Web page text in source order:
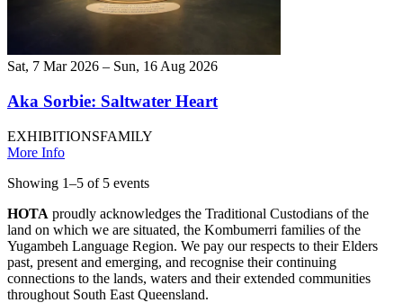
Sat, 7 Mar 2026 – Sun, 16 Aug 2026
Aka Sorbie: Saltwater Heart
EXHIBITIONSFAMILY
More Info
Showing 1–5 of 5 events
HOTA proudly acknowledges the Traditional Custodians of the
land on which we are situated, the Kombumerri families of the
Yugambeh Language Region. We pay our respects to their Elders
past, present and emerging, and recognise their continuing
connections to the lands, waters and their extended communities
throughout South East Queensland.